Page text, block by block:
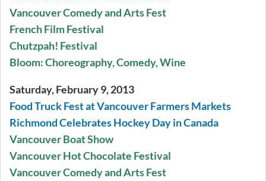
Vancouver Comedy and Arts Fest
French Film Festival
Chutzpah! Festival
Bloom: Choreography, Comedy, Wine
Saturday, February 9, 2013
Food Truck Fest at Vancouver Farmers Markets
Richmond Celebrates Hockey Day in Canada
Vancouver Boat Show
Vancouver Hot Chocolate Festival
Vancouver Comedy and Arts Fest